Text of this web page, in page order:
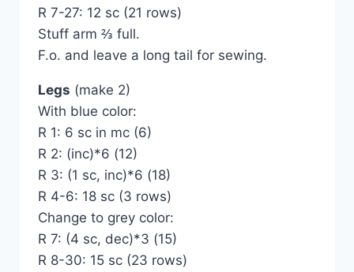
R 7-27: 12 sc (21 rows)
Stuff arm ⅔ full.
F.o. and leave a long tail for sewing.
Legs (make 2)
With blue color:
R 1: 6 sc in mc (6)
R 2: (inc)*6 (12)
R 3: (1 sc, inc)*6 (18)
R 4-6: 18 sc (3 rows)
Change to grey color:
R 7: (4 sc, dec)*3 (15)
R 8-30: 15 sc (23 rows)